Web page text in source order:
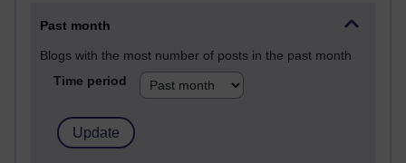
Past month
Blogs with the most number of posts in the past month
Time period